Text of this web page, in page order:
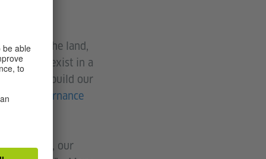
on the land,
do not exist in a
need to build our
Governance
our past, our